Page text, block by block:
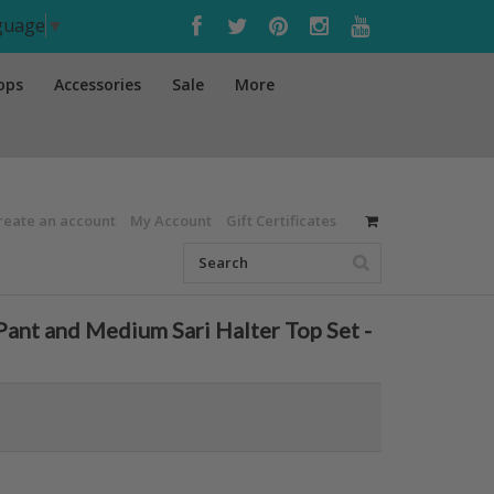
▼
Accessories Sale More
an account My Account Gift Certificates
and Medium Sari Halter Top Set -